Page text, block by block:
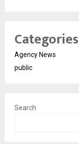
Categories
Agency News
public
Search